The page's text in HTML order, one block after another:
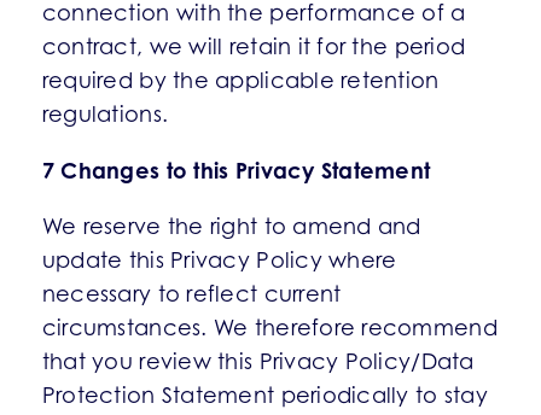
connection with the performance of a
contract, we will retain it for the period
required by the applicable retention
regulations.
7 Changes to this Privacy Statement
We reserve the right to amend and
update this Privacy Policy where
necessary to reflect current
circumstances. We therefore recommend
that you review this Privacy Policy/Data
Protection Statement periodically to stay